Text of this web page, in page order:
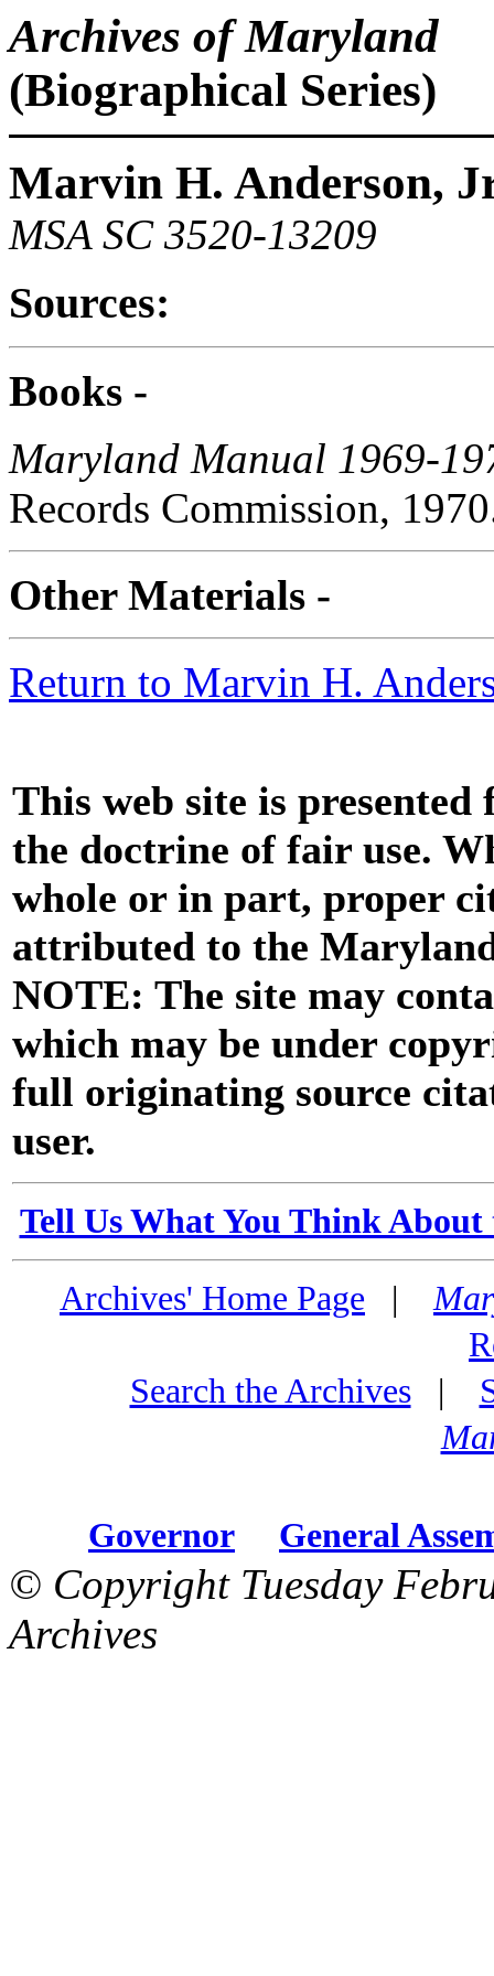
Archives of Maryland
(Biographical Series)
Marvin H. Anderson,
MSA SC 3520-13209
Sources:
Books -
Maryland Manual 1969-
Records Commission,
Other Materials -
Return to Marvin H.
This web site is
the doctrine of fair use.
whole or in part, proper
attributed to the
NOTE: The site may
which may be under
full originating source
user.
Tell Us What You Think
Archives' Home Page |
Search the Archives|
Governor General
© Copyright Tuesday
Archives